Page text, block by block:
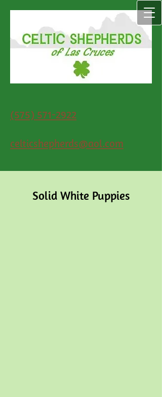
(575) 571-2922
celticshepherds@aol.com
Solid White Puppies